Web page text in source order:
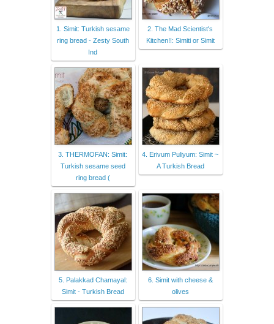
1. Simit: Turkish sesame
ring bread - Zesty South
Ind
2. The Mad Scientist's
Kitchen!!: Simiti or Simit
3. THERMOFAN: Simit:
Turkish sesame seed
ring bread (
4. Erivum Puliyum: Simit ~
A Turkish Bread
5. Palakkad Chamayal:
Simit - Turkish Bread
6. Simit with cheese &
olives